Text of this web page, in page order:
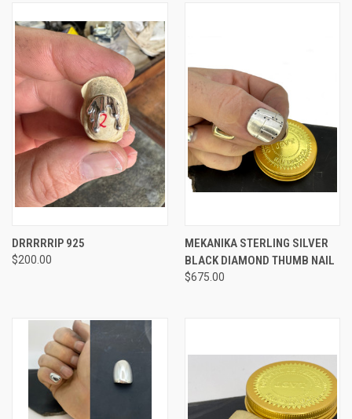
DRRRRRIP 925
$200.00
MEKANIKA STERLING SILVER
BLACK DIAMOND THUMB NAIL
$675.00